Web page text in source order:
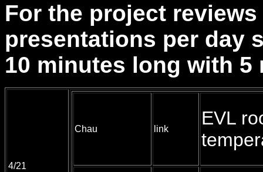
For the project
presentations per day
10 minutes long with
4/21
Chau link
EVL